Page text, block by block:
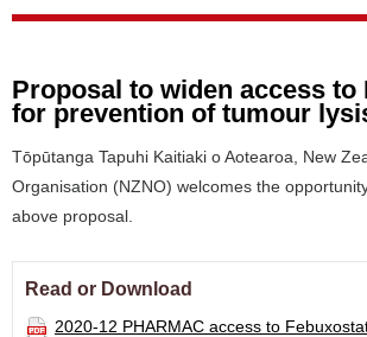
Proposal to widen access to
for prevention of tumour
Tōpūtanga Tapuhi Kaitiaki o Aotearoa, New
Organisation (NZNO) welcomes the
above proposal.
Read or Download
2020-12 PHARMAC access to